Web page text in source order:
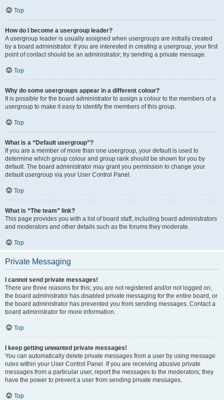
Top
How do I become a usergroup leader?
A usergroup leader is usually assigned when usergroups are initially created
by a board administrator. If you are interested in creating a usergroup, your first
point of contact should be an administrator; try sending a private message.
Top
Why do some usergroups appear in a different colour?
It is possible for the board administrator to assign a colour to the members of a
usergroup to make it easy to identify the members of this group.
Top
What is a “Default usergroup”?
If you are a member of more than one usergroup, your default is used to
determine which group colour and group rank should be shown for you by
default. The board administrator may grant you permission to change your
default usergroup via your User Control Panel.
Top
What is “The team” link?
This page provides you with a list of board staff, including board administrators
and moderators and other details such as the forums they moderate.
Top
Private Messaging
I cannot send private messages!
There are three reasons for this; you are not registered and/or not logged on,
the board administrator has disabled private messaging for the entire board, or
the board administrator has prevented you from sending messages. Contact a
board administrator for more information.
Top
I keep getting unwanted private messages!
You can automatically delete private messages from a user by using message
rules within your User Control Panel. If you are receiving abusive private
messages from a particular user, report the messages to the moderators; they
have the power to prevent a user from sending private messages.
Top